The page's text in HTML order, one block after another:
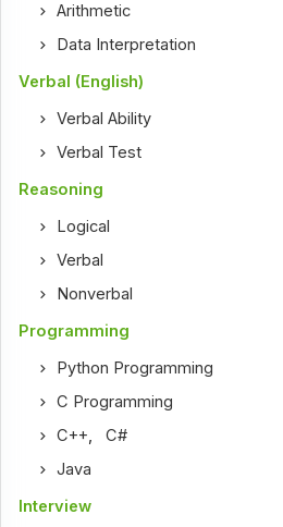
Arithmetic
Data Interpretation
Verbal (English)
Verbal Ability
Verbal Test
Reasoning
Logical
Verbal
Nonverbal
Programming
Python Programming
C Programming
C++,C#
Java
Interview